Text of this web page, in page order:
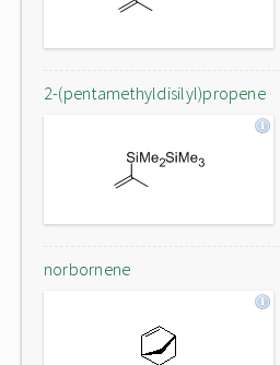
2-(pentamethyldisilyl)propene
norbornene